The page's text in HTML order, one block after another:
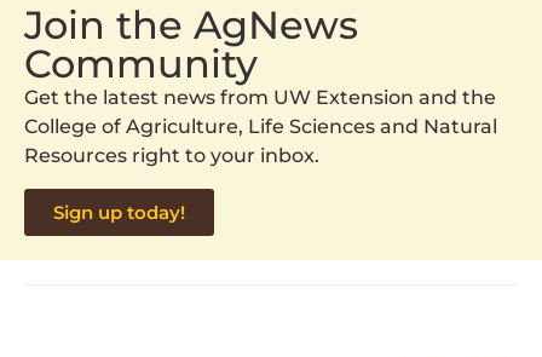
Join the AgNews
Community
Get the latest news from UW Extension and the
College of Agriculture, Life Sciences and Natural
Resources right to your inbox.
Sign up today!